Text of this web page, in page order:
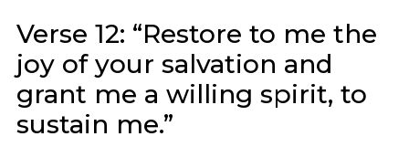
Verse 12: “Restore to me the
joy of your salvation and
grant me a willing spirit, to
sustain me.”